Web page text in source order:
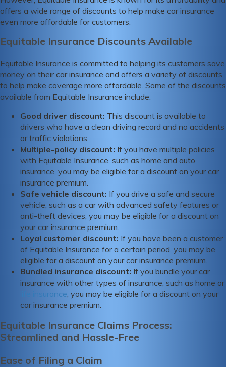
offers a wide range of discounts to help make car insurance
even more affordable for customers.
Equitable Insurance Discounts Available
Equitable Insurance is committed to helping its customers save
money on their car insurance and offers a variety of discounts
to help make coverage more affordable. Some of the discounts
available from Equitable Insurance include:
Good driver discount: This discount is available to
drivers who have a clean driving record and no accidents
or traffic violations.
Multiple-policy discount: If you have multiple policies
with Equitable Insurance, such as home and auto
insurance, you may be eligible for a discount on your car
insurance premium.
Safe vehicle discount: If you drive a safe and secure
vehicle, such as a car with advanced safety features or
anti-theft devices, you may be eligible for a discount on
your car insurance premium.
Loyal customer discount: If you have been a customer
of Equitable Insurance for a certain period, you may be
eligible for a discount on your car insurance premium.
Bundled insurance discount: If you bundle your car
insurance with other types of insurance, such as home or
life insurance, you may be eligible for a discount on your
car insurance premium.
Equitable Insurance Claims Process:
Streamlined and Hassle-Free
Ease of Filing a Claim